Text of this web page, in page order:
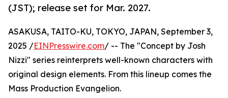
(JST); release set for Mar. 2027.
ASAKUSA, TAITO-KU, TOKYO, JAPAN, September 3,
2025 /EINPresswire.com/ -- The "Concept by Josh
Nizzi" series reinterprets well-known characters with
original design elements. From this lineup comes the
Mass Production Evangelion.